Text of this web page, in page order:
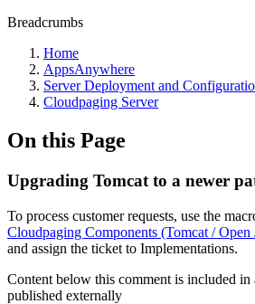
Breadcrumbs
Home
AppsAnywhere
Server Deployment and
Cloudpaging Server
On this Page
Upgrading Tomcat to a newer
To process customer requests, use the
Cloudpaging Components (Tomcat /
and assign the ticket to Implementations.
Content below this comment is included in
published externally